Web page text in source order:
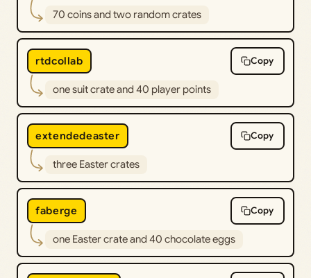
70 coins and two random crates
rtdcollab Copy
one suit crate and 40 player points
extendedeaster Copy
three Easter crates
faberge Copy
one Easter crate and 40 chocolate eggs